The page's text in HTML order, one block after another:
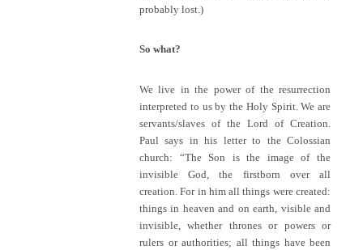
probably lost.)
So what?
We live in the power of the resurrection
interpreted to us by the Holy Spirit. We are
servants/slaves of the Lord of Creation.
Paul says in his letter to the Colossian
church: “The Son is the image of the
invisible God, the firstborn over all
creation. For in him all things were created:
things in heaven and on earth, visible and
invisible, whether thrones or powers or
rulers or authorities; all things have been